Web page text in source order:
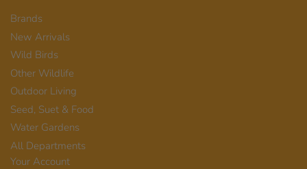
Brands
New Arrivals
Wild Birds
Other Wildlife
Outdoor Living
Seed, Suet & Food
Water Gardens
All Departments
Your Account